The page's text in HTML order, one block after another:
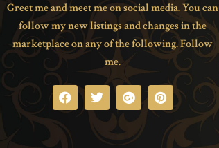
Greet me and meet me on social media. You can
follow my new listings and changes in the
marketplace on any of the following. Follow
me.